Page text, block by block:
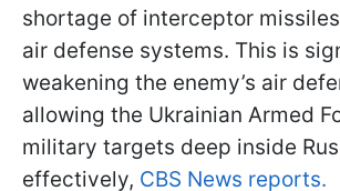
shortage of interceptor
air defense systems. This is
weakening the enemy’s air
allowing the Ukrainian Armed
military targets deep inside
effectively, CBS News reports.